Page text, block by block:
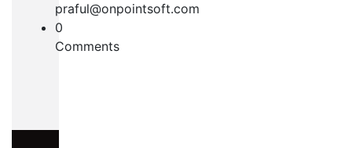
praful@onpointsoft.com
0
Comments